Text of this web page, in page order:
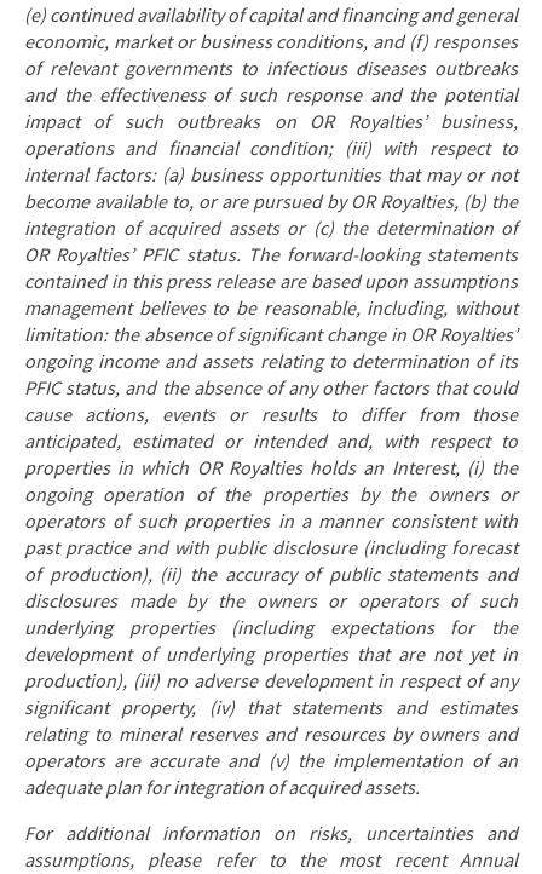
(e) continued availability of capital and financing and general
economic, market or business conditions, and (f) responses
of relevant governments to infectious diseases outbreaks
and the effectiveness of such response and the potential
impact of such outbreaks on OR Royalties’ business,
operations and financial condition; (iii) with respect to
internal factors: (a) business opportunities that may or not
become available to, or are pursued by OR Royalties, (b) the
integration of acquired assets or (c) the determination of
OR Royalties’ PFIC status. The forward-looking statements
contained in this press release are based upon assumptions
management believes to be reasonable, including, without
limitation: the absence of significant change in OR Royalties’
ongoing income and assets relating to determination of its
PFIC status, and the absence of any other factors that could
cause actions, events or results to differ from those
anticipated, estimated or intended and, with respect to
properties in which OR Royalties holds an Interest, (i) the
ongoing operation of the properties by the owners or
operators of such properties in a manner consistent with
past practice and with public disclosure (including forecast
of production), (ii) the accuracy of public statements and
disclosures made by the owners or operators of such
underlying properties (including expectations for the
development of underlying properties that are not yet in
production), (iii) no adverse development in respect of any
significant property, (iv) that statements and estimates
relating to mineral reserves and resources by owners and
operators are accurate and (v) the implementation of an
adequate plan for integration of acquired assets.
For additional information on risks, uncertainties and
assumptions, please refer to the most recent Annual